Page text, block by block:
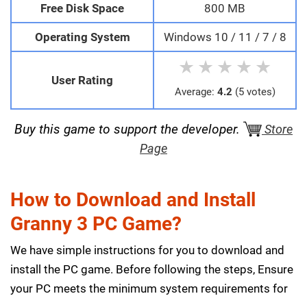
Free Disk Space 800 MB
Operating System Windows 10 / 11 / 7 / 8
User Rating
★ ★ ★ ★ ★
Average: 4.2 (5 votes)
Buy this game to support the developer.
Store
Page
How to Download and Install
Granny 3 PC Game?
We have simple instructions for you to download and
install the PC game. Before following the steps, Ensure
your PC meets the minimum system requirements for